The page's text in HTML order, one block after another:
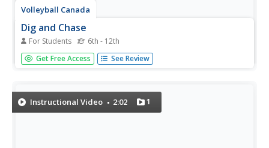
Volleyball Canada
Dig and Chase
For Students 6th - 12th
Watch a volleyball team as they practice digging and
chasing; two pairs of players are served the ball from a
Get Free Access See Review
Instructional Video 2:02 1